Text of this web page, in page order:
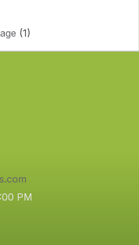
(1)
PM